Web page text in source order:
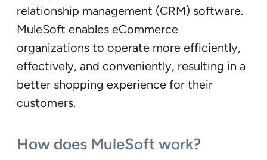
relationship management (CRM) software.
MuleSoft enables eCommerce
organizations to operate more efficiently,
effectively, and conveniently, resulting in a
better shopping experience for their
customers.
How does MuleSoft work?